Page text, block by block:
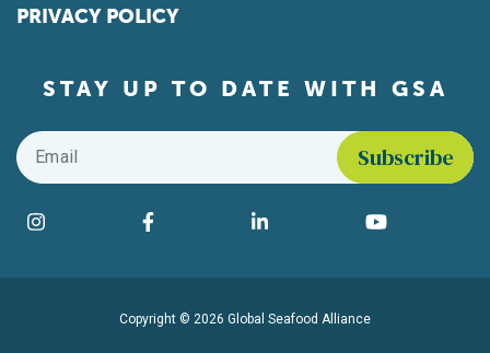
PRIVACY POLICY
STAY UP TO DATE WITH GSA
Email
Find us on social media
Instagram Facebook LinkedIn YouTube
Copyright © 2026 Global Seafood Alliance